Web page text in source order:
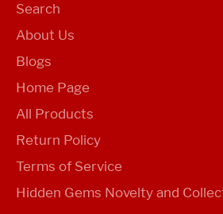
Search
About Us
Blogs
Home Page
All Products
Return Policy
Terms of Service
Hidden Gems Novelty and